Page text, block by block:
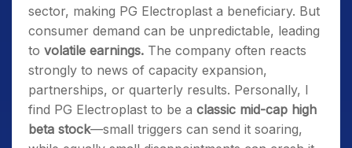
sector, making PG Electroplast a beneficiary. But
consumer demand can be unpredictable, leading
to volatile earnings. The company often reacts
strongly to news of capacity expansion,
partnerships, or quarterly results. Personally, I
find PG Electroplast to be a classic mid-cap high
beta stock—small triggers can send it soaring,